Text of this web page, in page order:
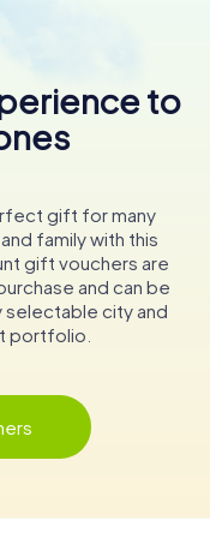
to
gift for many
family with this
gift vouchers are
and can be
selectable city and
portfolio.